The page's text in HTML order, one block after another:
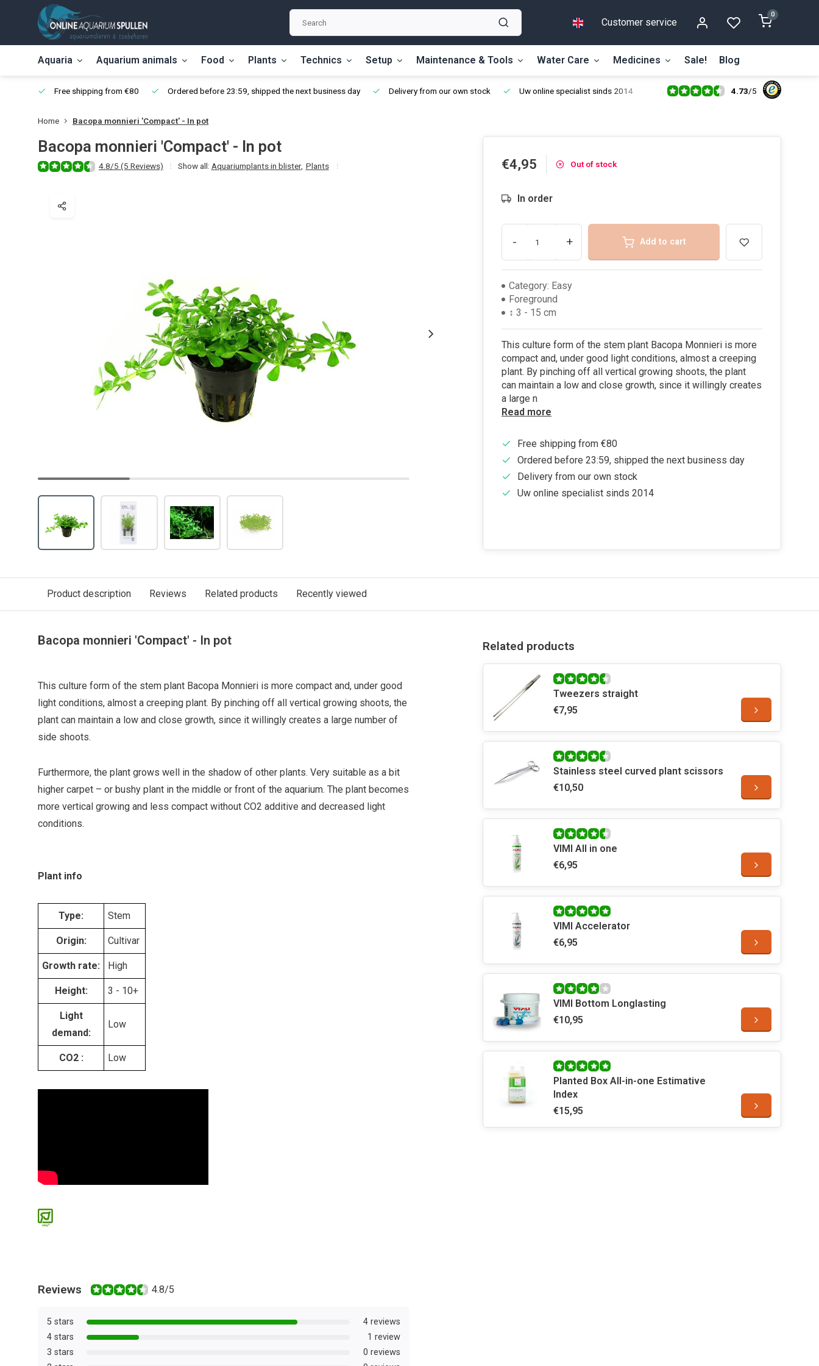
Customer service
0
Aquaria Aquarium animals Food Plants Technics Setup Maintenance & Tools Water Care Medicines Sale! Blog
Free shipping from €80 Ordered before 23:59, shipped the next business day Delivery from our own stock Uw online specialist sinds 2014 4.73/5
Home Bacopa monnieri 'Compact' - In pot
Bacopa monnieri 'Compact' - In pot
4.8/5 (5 Reviews) Show all: Aquariumplants in blister, Plants €4,95 Out of stock
In order
- + Add to cart
Category: Easy
Foreground
↕ 3 - 15 cm
This culture form of the stem plant Bacopa Monnieri is more
compact and, under good light conditions, almost a creeping
plant. By pinching off all vertical growing shoots, the plant
can maintain a low and close growth, since it willingly creates
a large n
Read more
Free shipping from €80
Ordered before 23:59, shipped the next business day
Delivery from our own stock
Uw online specialist sinds 2014
Product description Reviews Related products Recently viewed
Bacopa monnieri 'Compact' - In pot
This culture form of the stem plant Bacopa Monnieri is more compact and, under good
light conditions, almost a creeping plant. By pinching off all vertical growing shoots, the
plant can maintain a low and close growth, since it willingly creates a large number of
side shoots.
Furthermore, the plant grows well in the shadow of other plants. Very suitable as a bit
higher carpet – or bushy plant in the middle or front of the aquarium. The plant becomes
more vertical growing and less compact without CO2 additive and decreased light
conditions.
Plant info
Type: Stem
Origin: Cultivar
Growth rate: High
Height: 3 - 10+
Light
demand:
Low
CO2 : Low
Reviews 4.8/5
5 stars
4 reviews
4 stars
1 review
3 stars
0 reviews
Related products
Tweezers straight
€7,95
Stainless steel curved plant scissors
€10,50
VIMI All in one
€6,95
VIMI Accelerator
€6,95
VIMI Bottom Longlasting
€10,95
Planted Box All-in-one Estimative
Index
€15,95